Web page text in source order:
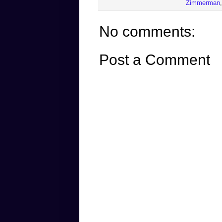
Zimmerman,
No comments:
Post a Comment